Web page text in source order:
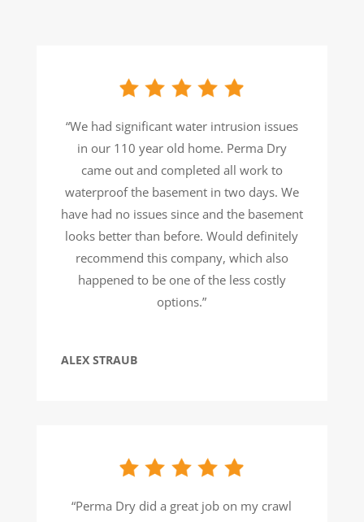
“We had significant water intrusion issues
in our 110 year old home. Perma Dry
came out and completed all work to
waterproof the basement in two days. We
have had no issues since and the basement
looks better than before. Would definitely
recommend this company, which also
happened to be one of the less costly
options.”
ALEX STRAUB
“Perma Dry did a great job on my crawl